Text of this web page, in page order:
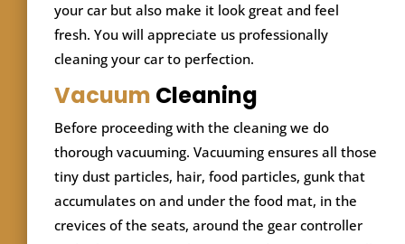
your car but also make it look great and feel
fresh. You will appreciate us professionally
cleaning your car to perfection.
Vacuum Cleaning
Before proceeding with the cleaning we do
thorough vacuuming. Vacuuming ensures all those
tiny dust particles, hair, food particles, gunk that
accumulates on and under the food mat, in the
crevices of the seats, around the gear controller